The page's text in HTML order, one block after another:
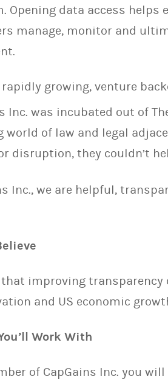
Opening data access
manage, monitor and
rapidly growing, venture
Inc. was incubated out of
world of law and legal
disruption, they couldn’t
Inc., we are helpful,
that improving
and US economic
Work With
of CapGains Inc. you